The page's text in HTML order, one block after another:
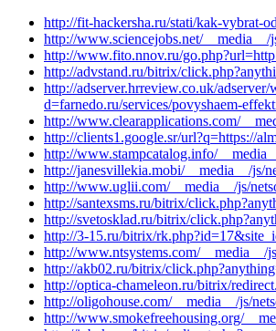
http://fit-hackersha.ru/stati/kak-vybrat-
http://www.sciencejobs.net/
http://www.fito.nnov.ru/
http://advstand.ru/bitrix/
http://adserver.hrreview.co.uk/
d=farnedo.ru/services/povyshaem-
http://www.clearapplications.com/
http://clients1.google.sr/url?q=https://
http://www.stampcatalog.info/
http://janesvillekia.mobi/__media__/js/
http://www.uglii.com/__media__/js/
http://santexsms.ru/bitrix/
http://svetosklad.ru/bitrix/
http://3-15.ru/bitrix/
http://www.ntsystems.com/__media__/
http://akb02.ru/bitrix/
http://optica-chameleon.ru/bitrix/
http://oligohouse.com/__media__/js/
http://www.smokefreehousing.org/